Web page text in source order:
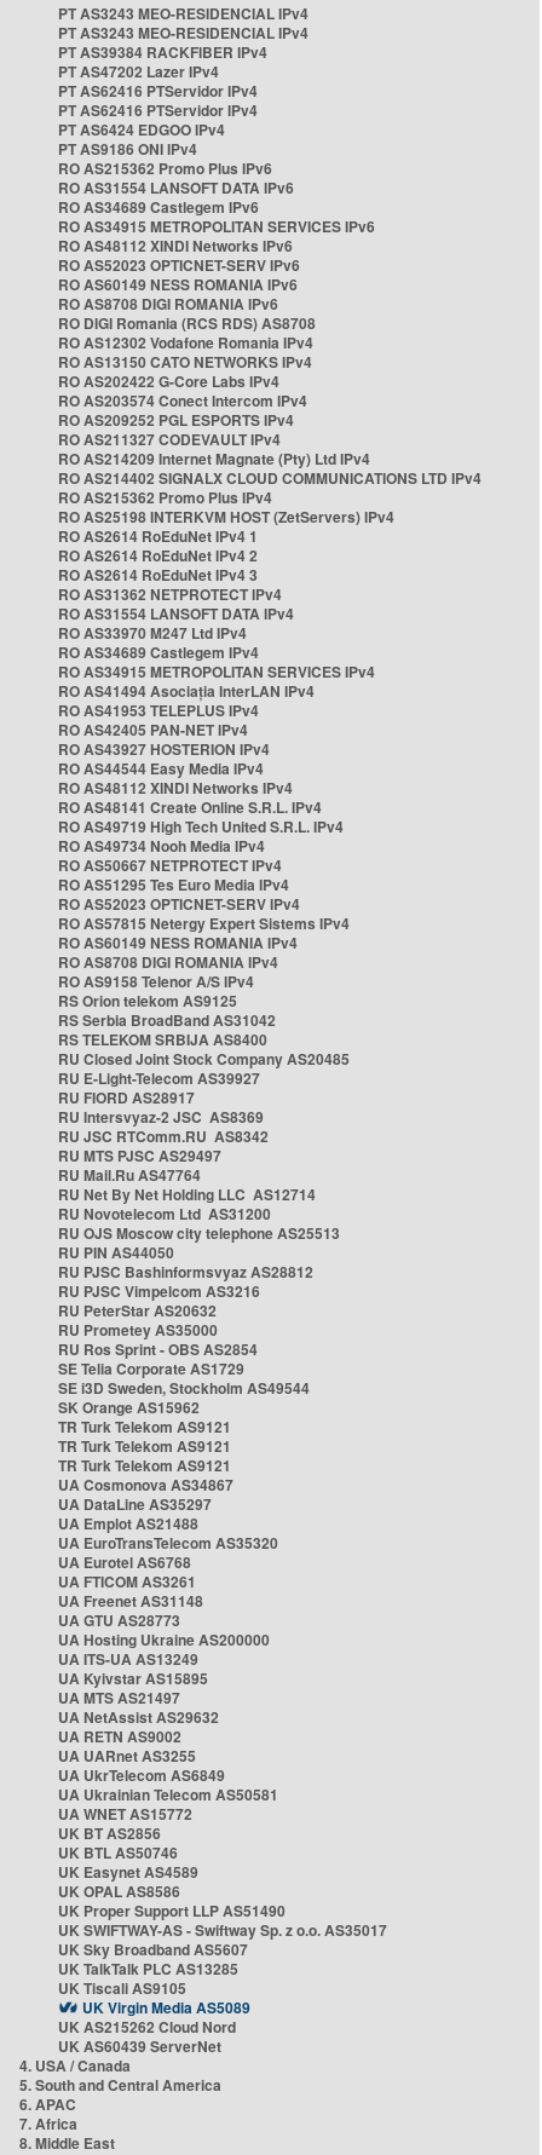
PT AS3243 MEO-RESIDENCIAL IPv4
PT AS3243 MEO-RESIDENCIAL IPv4
PT AS39384 RACKFIBER IPv4
PT AS47202 Lazer IPv4
PT AS62416 PTServidor IPv4
PT AS62416 PTServidor IPv4
PT AS6424 EDGOO IPv4
PT AS9186 ONI IPv4
RO AS215362 Promo Plus IPv6
RO AS31554 LANSOFT DATA IPv6
RO AS34689 Castlegem IPv6
RO AS34915 METROPOLITAN SERVICES IPv6
RO AS48112 XINDI Networks IPv6
RO AS52023 OPTICNET-SERV IPv6
RO AS60149 NESS ROMANIA IPv6
RO AS8708 DIGI ROMANIA IPv6
RO DIGI Romania (RCS RDS) AS8708
RO AS12302 Vodafone Romania IPv4
RO AS13150 CATO NETWORKS IPv4
RO AS202422 G-Core Labs IPv4
RO AS203574 Conect Intercom IPv4
RO AS209252 PGL ESPORTS IPv4
RO AS211327 CODEVAULT IPv4
RO AS214209 Internet Magnate (Pty) Ltd IPv4
RO AS214402 SIGNALX CLOUD COMMUNICATIONS LTD IPv4
RO AS215362 Promo Plus IPv4
RO AS25198 INTERKVM HOST (ZetServers) IPv4
RO AS2614 RoEduNet IPv4 1
RO AS2614 RoEduNet IPv4 2
RO AS2614 RoEduNet IPv4 3
RO AS31362 NETPROTECT IPv4
RO AS31554 LANSOFT DATA IPv4
RO AS33970 M247 Ltd IPv4
RO AS34689 Castlegem IPv4
RO AS34915 METROPOLITAN SERVICES IPv4
RO AS41494 Asociația InterLAN IPv4
RO AS41953 TELEPLUS IPv4
RO AS42405 PAN-NET IPv4
RO AS43927 HOSTERION IPv4
RO AS44544 Easy Media IPv4
RO AS48112 XINDI Networks IPv4
RO AS48141 Create Online S.R.L. IPv4
RO AS49719 High Tech United S.R.L. IPv4
RO AS49734 Nooh Media IPv4
RO AS50667 NETPROTECT IPv4
RO AS51295 Tes Euro Media IPv4
RO AS52023 OPTICNET-SERV IPv4
RO AS57815 Netergy Expert Sistems IPv4
RO AS60149 NESS ROMANIA IPv4
RO AS8708 DIGI ROMANIA IPv4
RO AS9158 Telenor A/S IPv4
RS Orion telekom AS9125
RS Serbia BroadBand AS31042
RS TELEKOM SRBIJA AS8400
RU Closed Joint Stock Company AS20485
RU E-Light-Telecom AS39927
RU FIORD AS28917
RU Intersvyaz-2 JSC AS8369
RU JSC RTComm.RU AS8342
RU MTS PJSC AS29497
RU Mail.Ru AS47764
RU Net By Net Holding LLC AS12714
RU Novotelecom Ltd AS31200
RU OJS Moscow city telephone AS25513
RU PIN AS44050
RU PJSC Bashinformsvyaz AS28812
RU PJSC Vimpelcom AS3216
RU PeterStar AS20632
RU Prometey AS35000
RU Ros Sprint - OBS AS2854
SE Telia Corporate AS1729
SE i3D Sweden, Stockholm AS49544
SK Orange AS15962
TR Turk Telekom AS9121
TR Turk Telekom AS9121
TR Turk Telekom AS9121
UA Cosmonova AS34867
UA DataLine AS35297
UA Emplot AS21488
UA EuroTransTelecom AS35320
UA Eurotel AS6768
UA FTICOM AS3261
UA Freenet AS31148
UA GTU AS28773
UA Hosting Ukraine AS200000
UA ITS-UA AS13249
UA Kyivstar AS15895
UA MTS AS21497
UA NetAssist AS29632
UA RETN AS9002
UA UARnet AS3255
UA UkrTelecom AS6849
UA Ukrainian Telecom AS50581
UA WNET AS15772
UK BT AS2856
UK BTL AS50746
UK Easynet AS4589
UK OPAL AS8586
UK Proper Support LLP AS51490
UK SWIFTWAY-AS - Swiftway Sp. z o.o. AS35017
UK Sky Broadband AS5607
UK TalkTalk PLC AS13285
UK Tiscali AS9105
UK Virgin Media AS5089
UK AS215262 Cloud Nord
UK AS60439 ServerNet
4. USA / Canada
5. South and Central America
6. APAC
7. Africa
8. Middle East